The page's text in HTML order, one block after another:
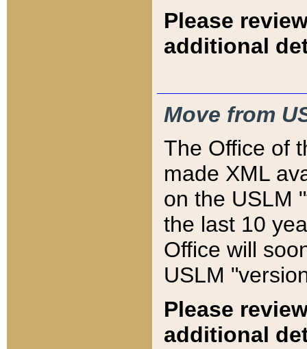
Please
additional
Move from
The Office of
made XML
on the USLM
the last 10
Office will
USLM
Please
additional